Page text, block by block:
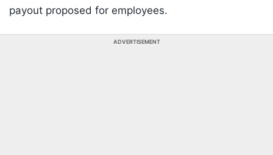
payout proposed for employees.
ADVERTISEMENT